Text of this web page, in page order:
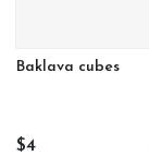
Baklava cubes
$4